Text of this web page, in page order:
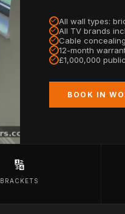
All wall types:
All TV brands
Cable
12-month
£1,000,000
BOOK IN
🔢
BRACKETS